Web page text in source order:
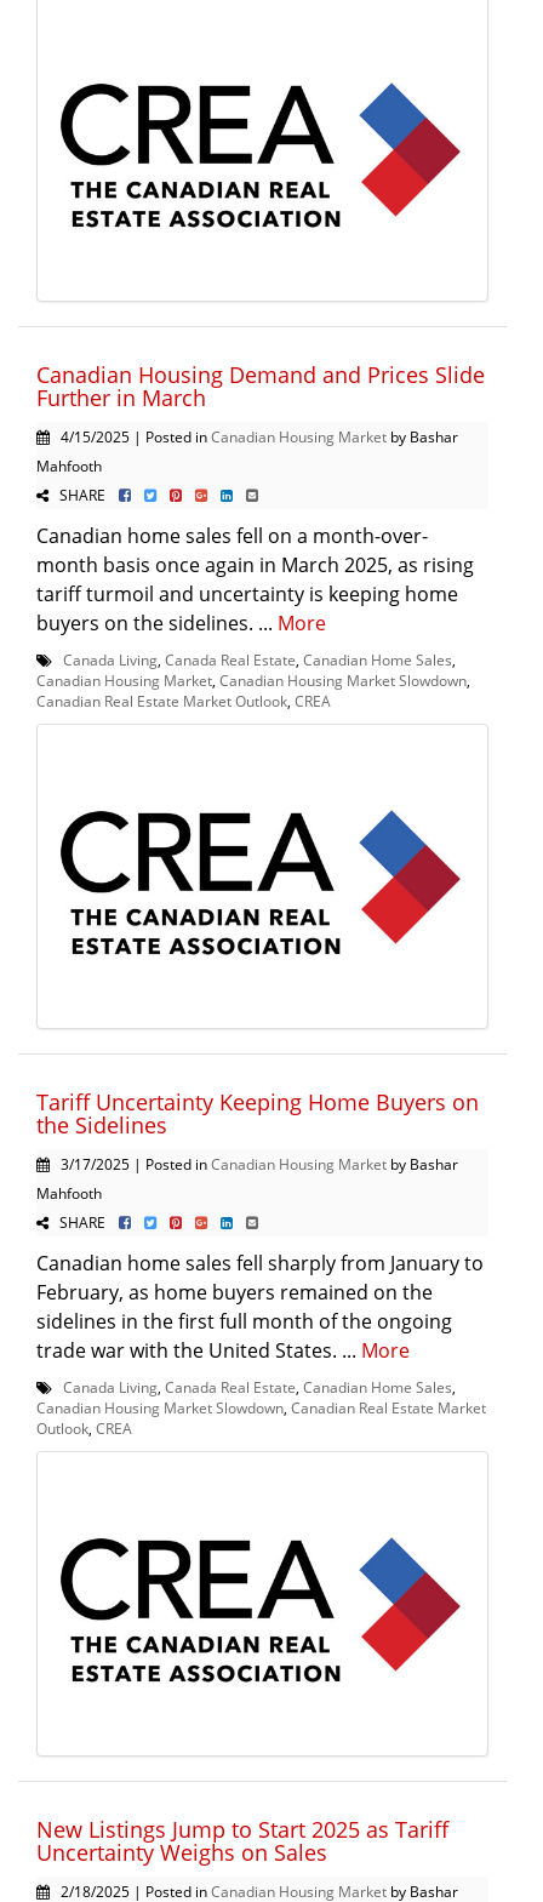
Canadian Housing Demand and Prices Slide
Further in March
4/15/2025 | Posted inCanadian Housing Market by Bashar
Mahfooth
SHARE
Canadian home sales fell on a month-over-
month basis once again in March 2025, as rising
tariff turmoil and uncertainty is keeping home
buyers on the sidelines. ... More
Canada Living Canada Real Estate Canadian Home Sales
Canadian Housing Market Canadian Housing Market Slowdown
Canadian Real Estate Market Outlook CREA
Tariff Uncertainty Keeping Home Buyers on
the Sidelines
3/17/2025 | Posted inCanadian Housing Market by Bashar
Mahfooth
SHARE
Canadian home sales fell sharply from January to
February, as home buyers remained on the
sidelines in the first full month of the ongoing
trade war with the United States. ... More
Canada Living Canada Real Estate Canadian Home Sales
Canadian Housing Market Slowdown Canadian Real Estate Market
Outlook CREA
New Listings Jump to Start 2025 as Tariff
Uncertainty Weighs on Sales
2/18/2025 | Posted inCanadian Housing Market by Bashar